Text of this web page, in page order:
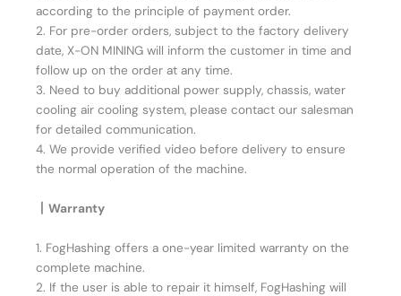
according to the principle of payment order.
2. For pre-order orders, subject to the factory delivery
date, X-ON MINING will inform the customer in time and
follow up on the order at any time.
3. Need to buy additional power supply, chassis, water
cooling air cooling system, please contact our salesman
for detailed communication.
4. We provide verified video before delivery to ensure
the normal operation of the machine.
丨Warranty
1. FogHashing offers a one-year limited warranty on the
complete machine.
2. If the user is able to repair it himself, FogHashing will